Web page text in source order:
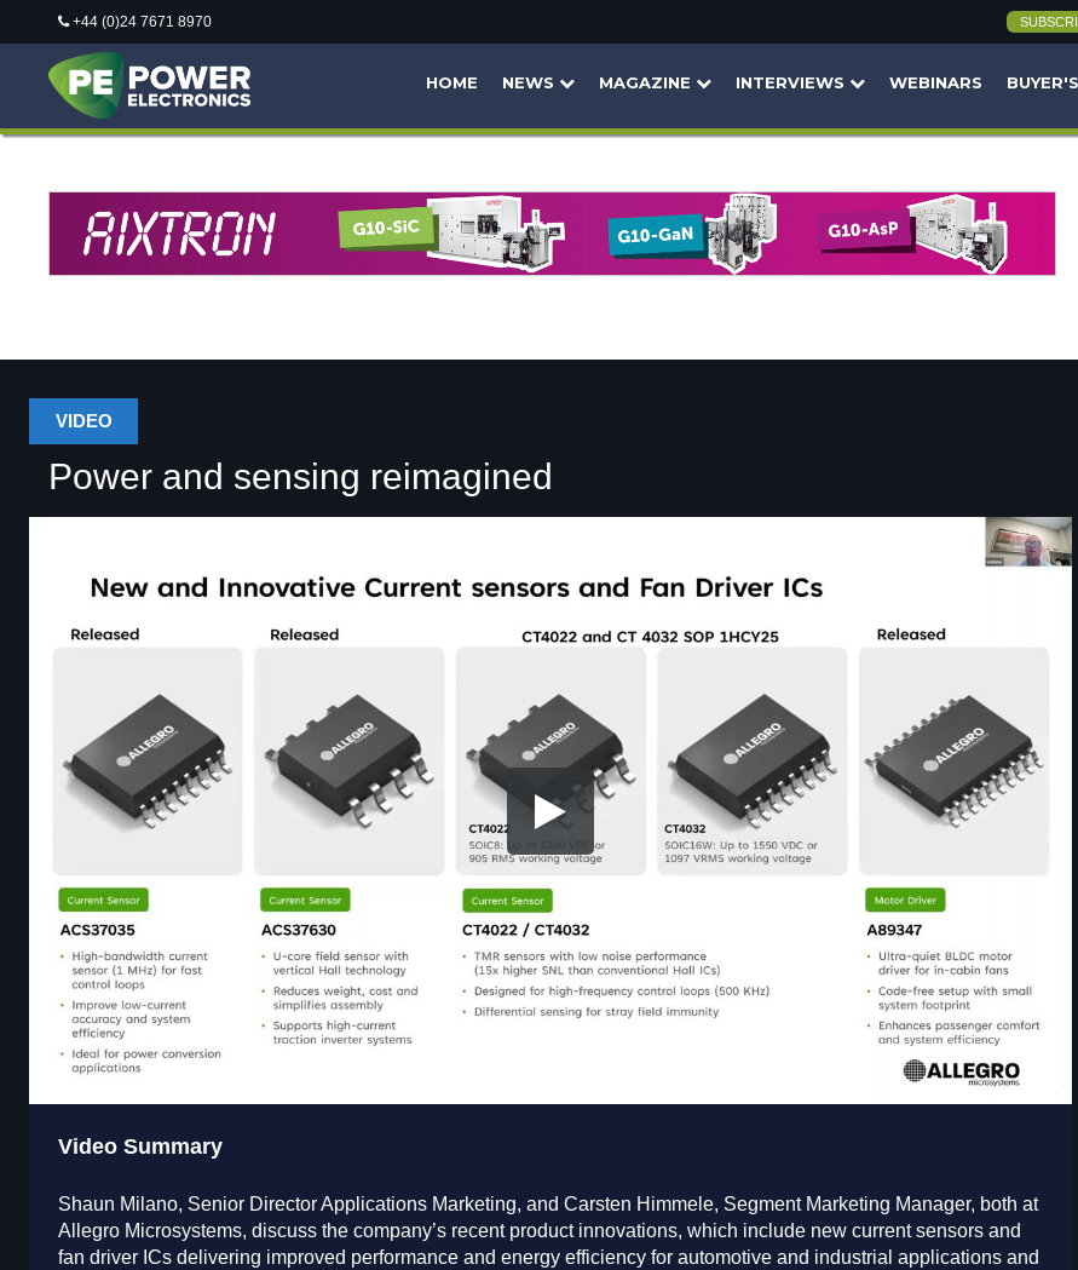
+44 (0)24 7671 8970
HOME NEWS MAGAZINE INTERVIEWS WEBINARS
VIDEO
Power and sensing reimagined
Video Summary
Shaun Milano, Senior Director Applications Marketing, and Carsten Himmele, Segment Marketing Manager, both at
Allegro Microsystems, discuss the company’s recent product innovations, which include new current sensors and
fan driver ICs delivering improved performance and energy efficiency for automotive and industrial applications and